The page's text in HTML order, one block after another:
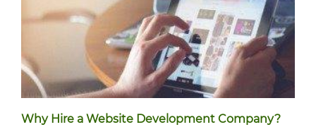
Why Hire a Website Development Company?